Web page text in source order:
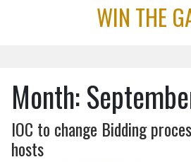
WIN THE
Month:
IOC to change Bidding
hosts